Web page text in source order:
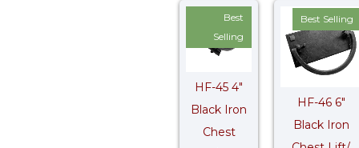
Best
Selling
HF-45 4″
Black Iron
Chest
Best Selling
HF-46 6″
Black Iron